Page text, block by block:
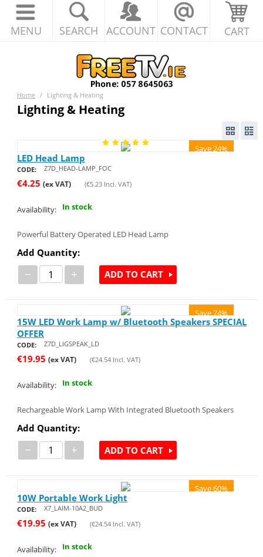
MENU SEARCH ACCOUNT CONTACT CART
Home / Lighting & Heating
Lighting & Heating
Save 24%
LED Head Lamp
CODE: Z7D_HEAD-LAMP_FOC
€4.25 (ex VAT) (€5.23Incl. VAT)
Availability: In stock
Powerful Battery Operated LED Head Lamp
Add Quantity:
− + ADD TO CART
Save 74%
15W LED Work Lamp w/ Bluetooth Speakers SPECIAL
OFFER
CODE: Z7D_LIGSPEAK_LD
€19.95 (ex VAT) (€24.54Incl. VAT)
Availability: In stock
Rechargeable Work Lamp With Integrated Bluetooth Speakers
Add Quantity:
− + ADD TO CART
Save 60%
10W Portable Work Light
CODE: X7_LAIM-10A2_BUD
€19.95 (ex VAT) (€24.54Incl. VAT)
Availability: In stock